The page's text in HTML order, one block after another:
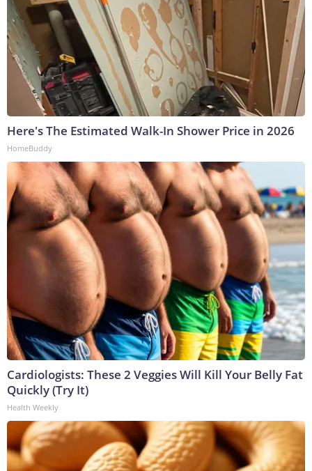
Here's The Estimated Walk-In Shower Price in 2026
HomeBuddy
Cardiologists: These 2 Veggies Will Kill Your Belly Fat
Quickly (Try It)
Health Weekly